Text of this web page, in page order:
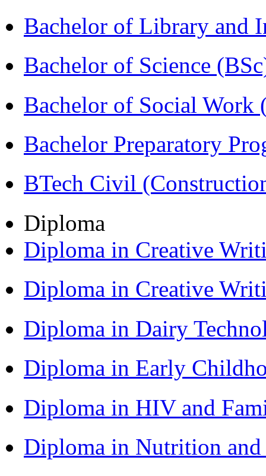
Bachelor of Library and
Bachelor of Science
Bachelor of Social Work
Bachelor Preparatory
BTech Civil
Diploma
Diploma in Creative
Diploma in Creative
Diploma in Dairy
Diploma in Early
Diploma in HIV and
Diploma in Nutrition